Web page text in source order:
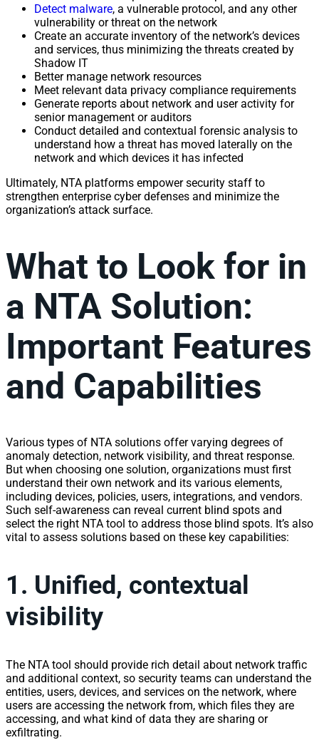
Detect malware, a vulnerable protocol, and any other
vulnerability or threat on the network
Create an accurate inventory of the network’s devices
and services, thus minimizing the threats created by
Shadow IT
Better manage network resources
Meet relevant data privacy compliance requirements
Generate reports about network and user activity for
senior management or auditors
Conduct detailed and contextual forensic analysis to
understand how a threat has moved laterally on the
network and which devices it has infected
Ultimately, NTA platforms empower security staff to
strengthen enterprise cyber defenses and minimize the
organization’s attack surface.
What to Look for in
a NTA Solution:
Important Features
and Capabilities
Various types of NTA solutions offer varying degrees of
anomaly detection, network visibility, and threat response.
But when choosing one solution, organizations must first
understand their own network and its various elements,
including devices, policies, users, integrations, and vendors.
Such self-awareness can reveal current blind spots and
select the right NTA tool to address those blind spots. It’s also
vital to assess solutions based on these key capabilities:
1. Unified, contextual
visibility
The NTA tool should provide rich detail about network traffic
and additional context, so security teams can understand the
entities, users, devices, and services on the network, where
users are accessing the network from, which files they are
accessing, and what kind of data they are sharing or
exfiltrating.